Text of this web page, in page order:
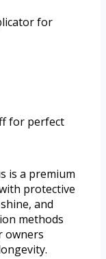
for
for perfect
is a premium
protective
and
methods
owners